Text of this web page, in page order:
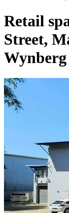
Retail
Street,
Wynberg